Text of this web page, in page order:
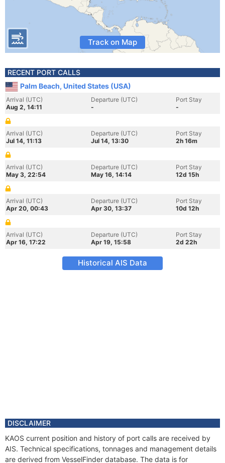
Track on Map
RECENT PORT CALLS
Palm Beach, United States (USA)
Arrival (UTC)
Aug 2, 14:11
Departure (UTC)
-
Port Stay
-
Arrival (UTC)
Jul 14, 11:13
Departure (UTC)
Jul 14, 13:30
Port Stay
2h 16m
Arrival (UTC)
May 3, 22:54
Departure (UTC)
May 16, 14:14
Port Stay
12d 15h
Arrival (UTC)
Apr 20, 00:43
Departure (UTC)
Apr 30, 13:37
Port Stay
10d 12h
Arrival (UTC)
Apr 16, 17:22
Departure (UTC)
Apr 19, 15:58
Port Stay
2d 22h
Historical AIS Data
DISCLAIMER
KAOS current position and history of port calls are received by
AIS. Technical specifications, tonnages and management details
are derived from VesselFinder database. The data is for